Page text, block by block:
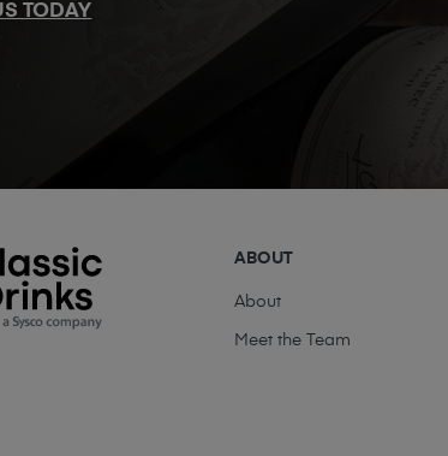
TODAY
ABOUT
About
Meet the Team